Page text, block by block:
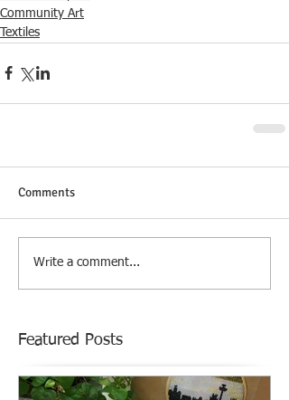
Community Art
Textiles
Comments
Write a comment...
Featured Posts